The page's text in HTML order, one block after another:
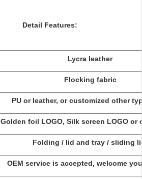
Detail Features:
Lycra leather
Flocking fabric
PU or leather, or customized other
Golden foil LOGO, Silk screen LOGO or
Folding / lid and tray / sliding
OEM service is accepted, welcome